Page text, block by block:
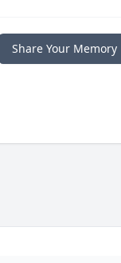
Share Your Memory